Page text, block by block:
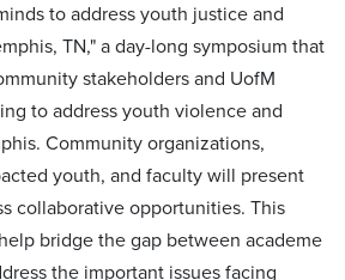
to address youth justice and
TN," a day-long symposium that
stakeholders and UofM
to address youth violence and
Community organizations,
youth, and faculty will present
collaborative opportunities. This
bridge the gap between academe
the important issues facing